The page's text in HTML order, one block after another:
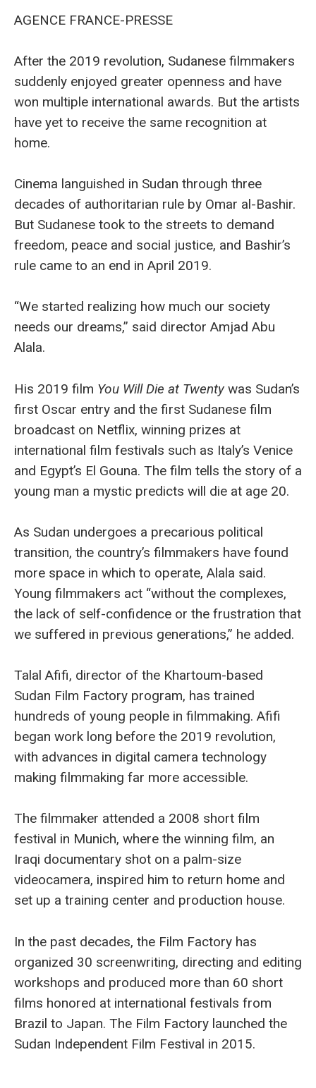
AGENCE FRANCE-PRESSE
After the 2019 revolution, Sudanese filmmakers
suddenly enjoyed greater openness and have
won multiple international awards. But the artists
have yet to receive the same recognition at
home.
Cinema languished in Sudan through three
decades of authoritarian rule by Omar al-Bashir.
But Sudanese took to the streets to demand
freedom, peace and social justice, and Bashir’s
rule came to an end in April 2019.
“We started realizing how much our society
needs our dreams,” said director Amjad Abu
Alala.
His 2019 film You Will Die at Twenty was Sudan’s
first Oscar entry and the first Sudanese film
broadcast on Netflix, winning prizes at
international film festivals such as Italy’s Venice
and Egypt’s El Gouna. The film tells the story of a
young man a mystic predicts will die at age 20.
As Sudan undergoes a precarious political
transition, the country’s filmmakers have found
more space in which to operate, Alala said.
Young filmmakers act “without the complexes,
the lack of self-confidence or the frustration that
we suffered in previous generations,” he added.
Talal Afifi, director of the Khartoum-based
Sudan Film Factory program, has trained
hundreds of young people in filmmaking. Afifi
began work long before the 2019 revolution,
with advances in digital camera technology
making filmmaking far more accessible.
The filmmaker attended a 2008 short film
festival in Munich, where the winning film, an
Iraqi documentary shot on a palm-size
videocamera, inspired him to return home and
set up a training center and production house.
In the past decades, the Film Factory has
organized 30 screenwriting, directing and editing
workshops and produced more than 60 short
films honored at international festivals from
Brazil to Japan. The Film Factory launched the
Sudan Independent Film Festival in 2015.